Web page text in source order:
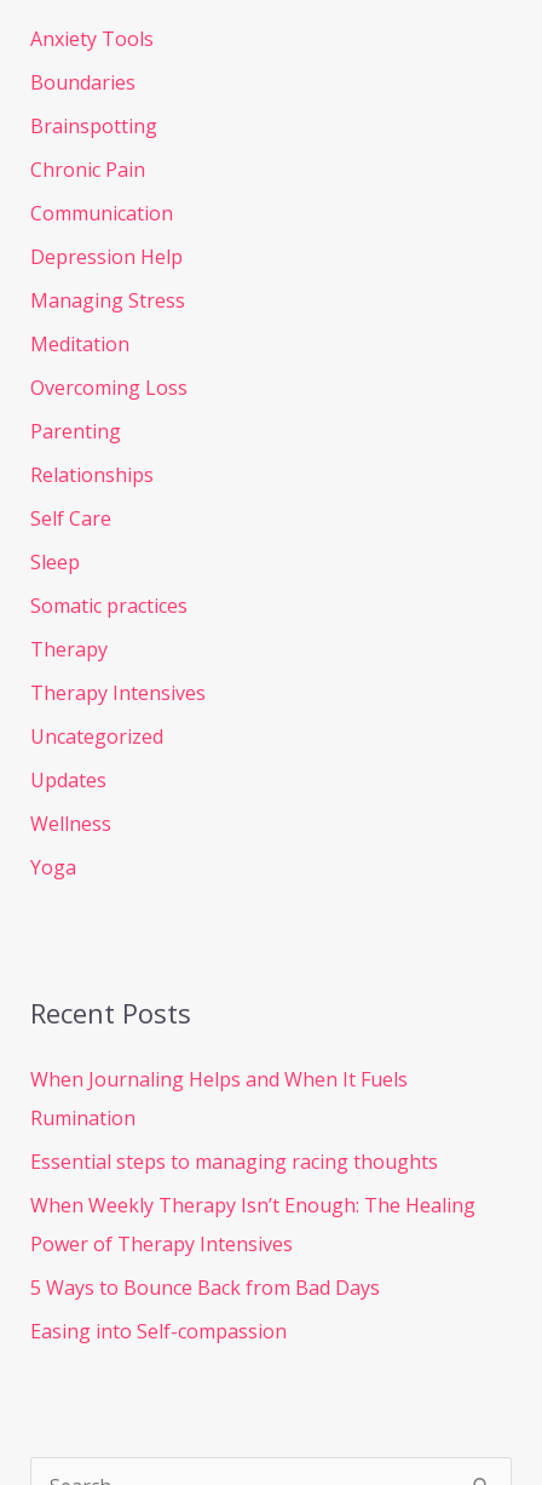
Anxiety Tools
Boundaries
Brainspotting
Chronic Pain
Communication
Depression Help
Managing Stress
Meditation
Overcoming Loss
Parenting
Relationships
Self Care
Sleep
Somatic practices
Therapy
Therapy Intensives
Uncategorized
Updates
Wellness
Yoga
Recent Posts
When Journaling Helps and When It Fuels
Rumination
Essential steps to managing racing thoughts
When Weekly Therapy Isn’t Enough: The Healing
Power of Therapy Intensives
5 Ways to Bounce Back from Bad Days
Easing into Self-compassion